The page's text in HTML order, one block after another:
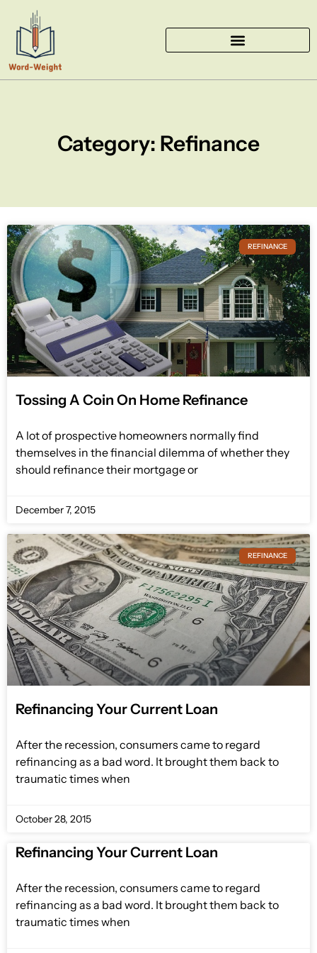
content
Category: Refinance
REFINANCE
Tossing A Coin On Home Refinance
A lot of prospective homeowners normally find
themselves in the financial dilemma of whether they
should refinance their mortgage or
December 7, 2015
REFINANCE
Refinancing Your Current Loan
After the recession, consumers came to regard
refinancing as a bad word. It brought them back to
traumatic times when
October 28, 2015
Refinancing Your Current Loan
After the recession, consumers came to regard
refinancing as a bad word. It brought them back to
traumatic times when